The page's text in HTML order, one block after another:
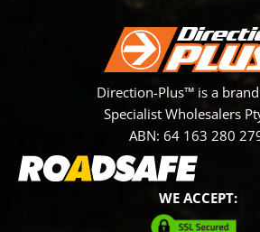
Direction-Plus™ is a
Specialist Wholesalers
ABN: 64 163 280
WE ACCEPT: